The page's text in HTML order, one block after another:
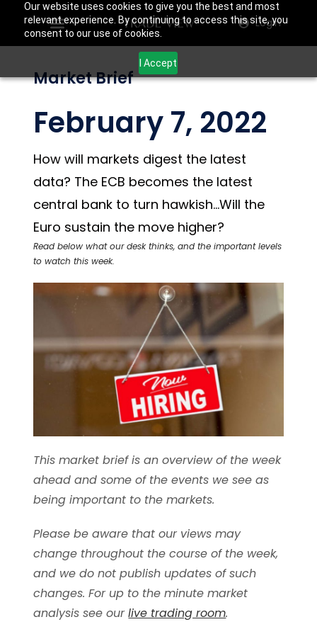
Our website uses cookies to give you the best and most
relevant experience. By continuing to access this site, you
consent to our use of cookies.
I Accept
Login
Market Brief
February 7, 2022
How will markets digest the latest
data? The ECB becomes the latest
central bank to turn hawkish…Will the
Euro sustain the move higher?
Read below what our desk thinks, and the important levels
to watch this week.
This market brief is an overview of the week
ahead and some of the events we see as
being important to the markets.
Please be aware that our views may
change throughout the course of the week,
and we do not publish updates of such
changes. For up to the minute market
analysis see ourlive trading room.